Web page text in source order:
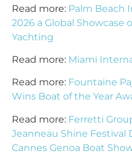
Read more: Palm Beach
2026 a Global
Yachting
Read more: Miami
Read more: Fountaine
Wins Boat of the Year
Read more: Ferretti
Jeanneau Shine Festival
Cannes Genoa Boat